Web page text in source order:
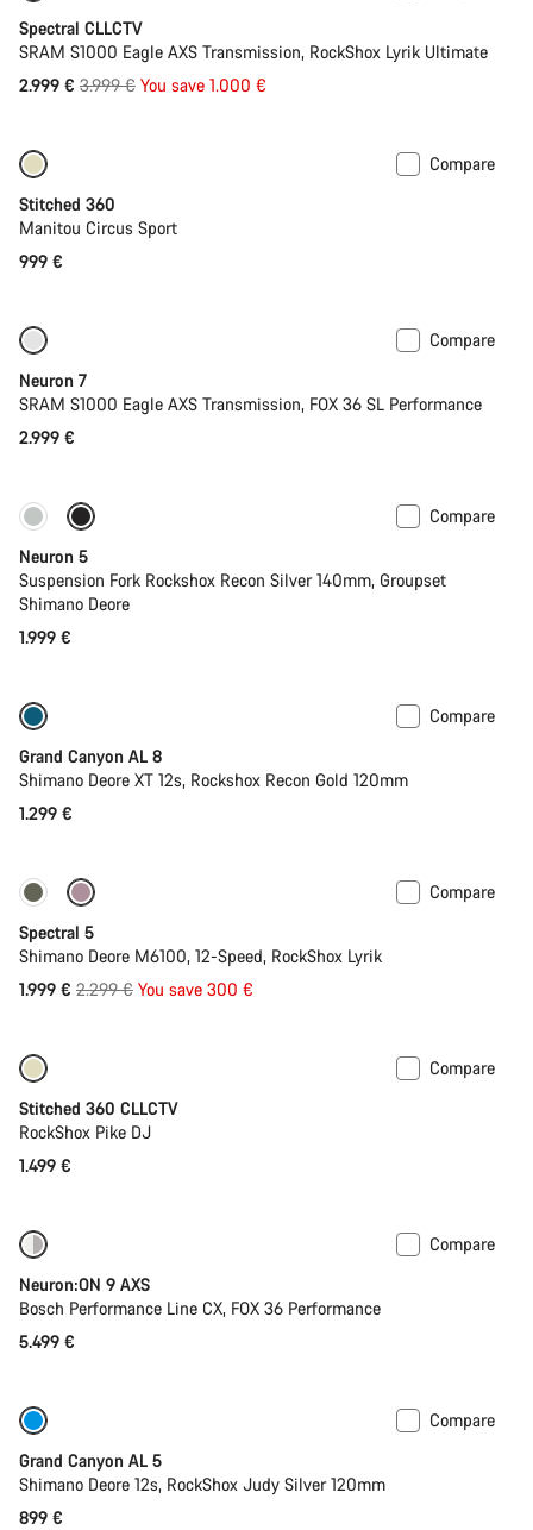
Spectral CLLCTV
SRAM S1000 Eagle AXS Transmission, RockShox Lyrik Ultimate
2.999 € Original
3.999 € You save 1.000 €
Compare
Stitched 360
Manitou Circus Sport
999 €
Compare
Neuron 7
SRAM S1000 Eagle AXS Transmission, FOX 36 SL Performance
2.999 €
Only available in XS | S
Compare
Neuron 5
Suspension Fork Rockshox Recon Silver 140mm, Groupset
Shimano Deore
1.999 €
Compare
Grand Canyon AL 8
Shimano Deore XT 12s, Rockshox Recon Gold 120mm
1.299 €
Only available in L | XL
Compare
Spectral 5
Shimano Deore M6100, 12-Speed, RockShox Lyrik
1.999 € Original
2.299 € You save 300 €
Compare
Stitched 360 CLLCTV
RockShox Pike DJ
1.499 €
Compare
Neuron:ON 9 AXS
Bosch Performance Line CX, FOX 36 Performance
5.499 €
Compare
Grand Canyon AL 5
Shimano Deore 12s, RockShox Judy Silver 120mm
899 €